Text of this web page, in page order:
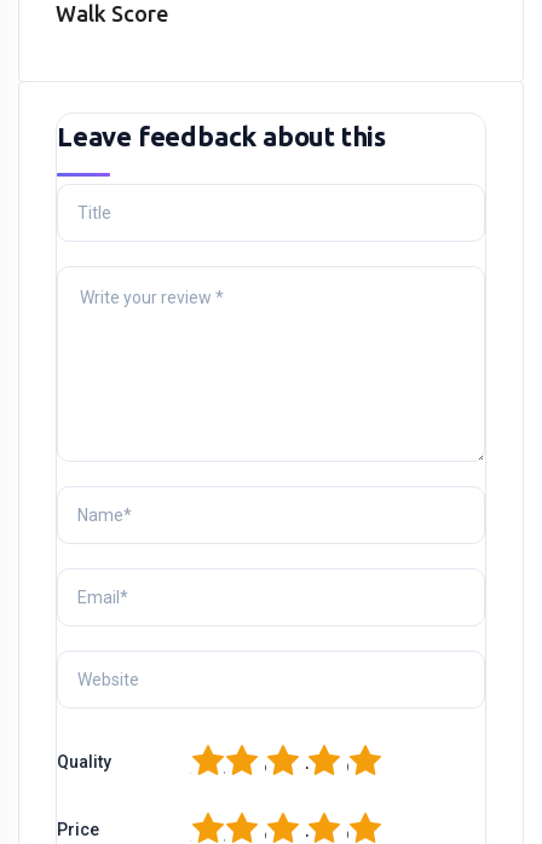
Walk Score
Leave feedback about this
Quality 5
4
3
2
Price 5
4
3
2